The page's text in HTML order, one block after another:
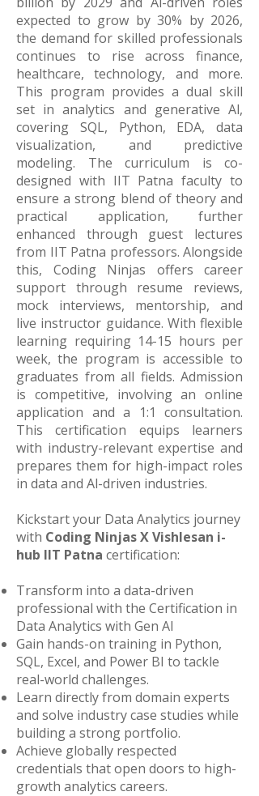
expected to grow by 30% by 2026,
the demand for skilled professionals
continues to rise across finance,
healthcare, technology, and more.
This program provides a dual skill
set in analytics and generative Al,
covering SQL, Python, EDA, data
visualization, and predictive
modeling. The curriculum is co-
designed with IIT Patna faculty to
ensure a strong blend of theory and
practical application, further
enhanced through guest lectures
from IIT Patna professors. Alongside
this, Coding Ninjas offers career
support through resume reviews,
mock interviews, mentorship, and
live instructor guidance. With flexible
learning requiring 14-15 hours per
week, the program is accessible to
graduates from all fields. Admission
is competitive, involving an online
application and a 1:1 consultation.
This certification equips learners
with industry-relevant expertise and
prepares them for high-impact roles
in data and Al-driven industries.
Kickstart your Data Analytics journey
with Coding Ninjas X Vishlesan i-
hub IIT Patna certification:
Transform into a data-driven
professional with the Certification in
Data Analytics with Gen AI
Gain hands-on training in Python,
SQL, Excel, and Power BI to tackle
real-world challenges.
Learn directly from domain experts
and solve industry case studies while
building a strong portfolio.
Achieve globally respected
credentials that open doors to high-
growth analytics careers.